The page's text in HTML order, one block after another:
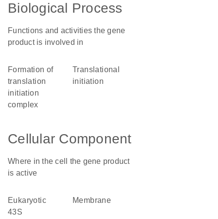
Biological Process
Functions and activities the gene
product is involved in
formation of
translation
initiation
complex
translational
initiation
Cellular Component
Where in the cell the gene product
is active
eukaryotic
43S
membrane